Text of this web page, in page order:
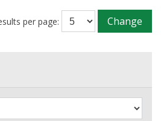
per page: Change